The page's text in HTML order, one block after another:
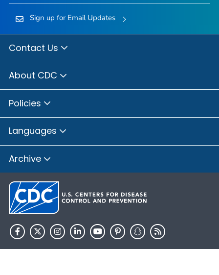
Sign up for Email Updates
Contact Us
About CDC
Policies
Languages
Archive